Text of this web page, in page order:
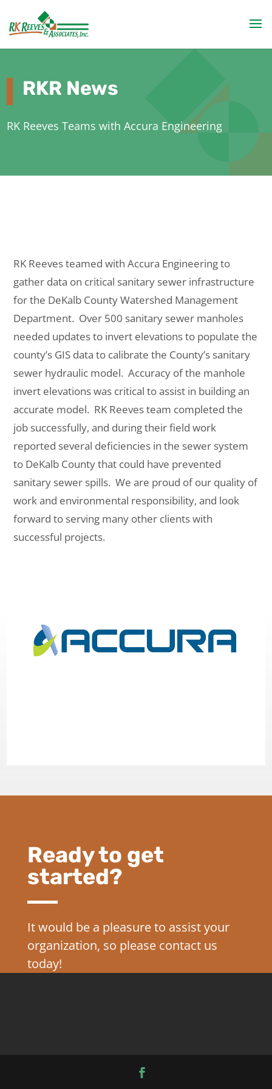
RKR News
RK Reeves Teams with Accura Engineering
RK Reeves teamed with Accura Engineering to
gather data on critical sanitary sewer infrastructure
forthe DeKalb County Watershed Management
Department. Over 500 sanitary sewer manholes
needed updatesto invert elevations to populate the
county’s GIS data to calibrate the County’s sanitary
sewer hydraulic model. Accuracy of the manhole
invert elevations was critical to assist in building an
accurate model. RK Reeves team completed the
job successfully, and during their field work
reported several deficiencies in the sewer system
to DeKalb County that could have prevented
sanitary sewer spills. We are proud of our quality of
work and environmental responsibility, and look
forward to serving many other clients with
successful projects.
Ready to get
started?
It would be a pleasure to assist your
organization, so please contact us
today!